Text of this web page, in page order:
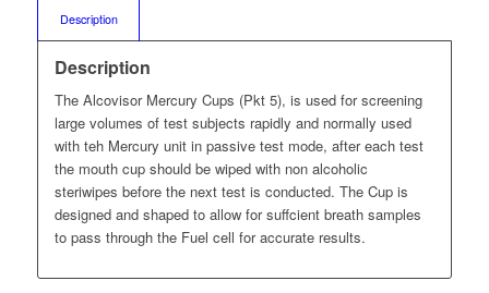
Description
Description
The Alcovisor Mercury Cups (Pkt 5), is used for screening
large volumes of test subjects rapidly and normally used
with teh Mercury unit in passive test mode, after each test
the mouth cup should be wiped with non alcoholic
steriwipes before the next test is conducted. The Cup is
designed and shaped to allow for suffcient breath samples
to pass through the Fuel cell for accurate results.